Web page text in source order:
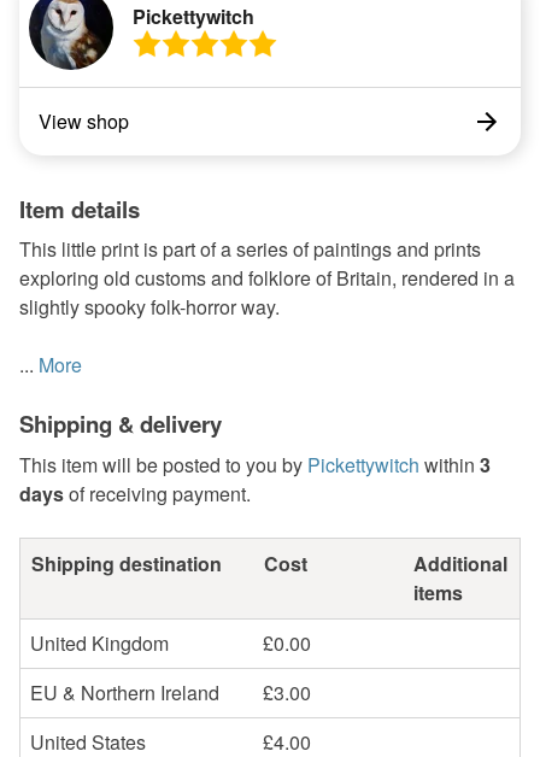
Pickettywitch
View shop
Item details
This little print is part of a series of paintings and prints
exploring old customs and folklore of Britain, rendered in a
slightly spooky folk-horror way.
... More
Shipping & delivery
This item will be posted to you by Pickettywitch within 3
daysof receiving payment.
Shipping destination Cost
Additional
items
United Kingdom
£0.00
EU & Northern Ireland
£3.00
United States
£4.00